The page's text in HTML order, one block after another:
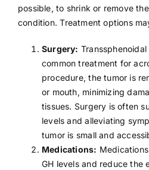
possible, to shrink or remove
condition. Treatment options
Surgery:
common treatment for
procedure, the tumor is
or mouth, minimizing
tissues. Surgery is often
levels and alleviating
tumor is small and
Medications:
GH levels and reduce the